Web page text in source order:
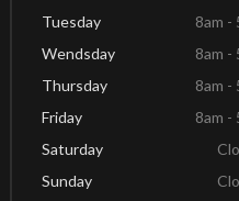
Tuesday
8am -
Wendsday
8am -
Thursday
8am -
Friday
8am -
Saturday
Sunday